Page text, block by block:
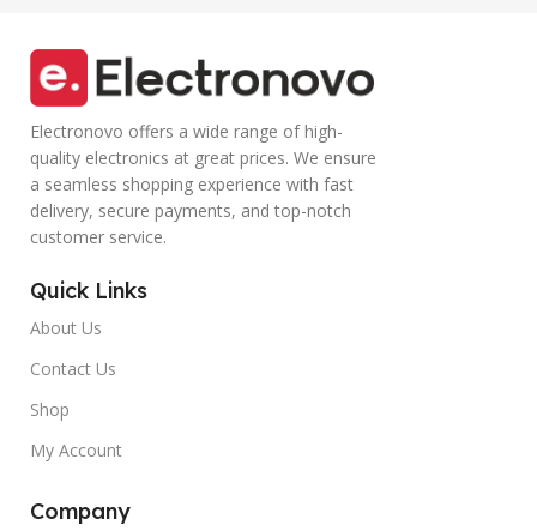
Electronovo offers a wide range of high-
quality electronics at great prices. We ensure
a seamless shopping experience with fast
delivery, secure payments, and top-notch
customer service.
Quick Links
About Us
Contact Us
Shop
My Account
Company